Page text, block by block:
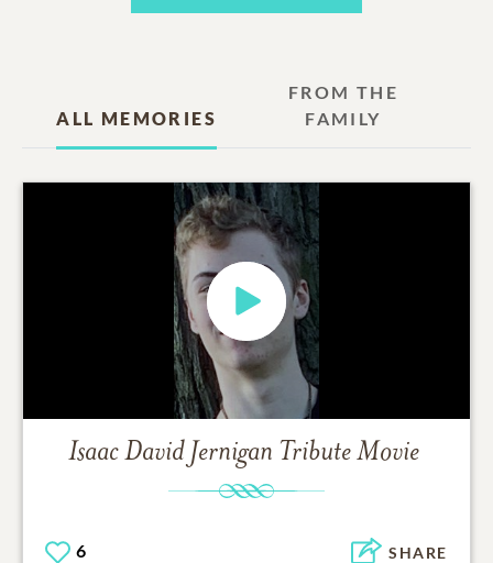
ALL MEMORIES
FROM THE
FAMILY
Isaac David Jernigan Tribute Movie
6 SHARE